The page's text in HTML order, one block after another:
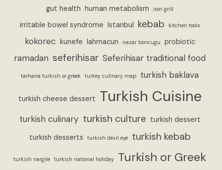
gut health human metabolism iron grill
irritable bowel syndrome Istanbul kebab kitchen tools
kokorec kunefe lahmacun nazar boncugu probiotic
ramadan seferihisar Seferihisar traditional food
tarhana turkish or greek turkey culinary map turkish baklava
turkish cheese dessert Turkish Cuisine
turkish culinary turkish culture turkish dessert
turkish desserts
turkish devil eye turkish kebab
turkish nargile turkish national holiday Turkish or Greek